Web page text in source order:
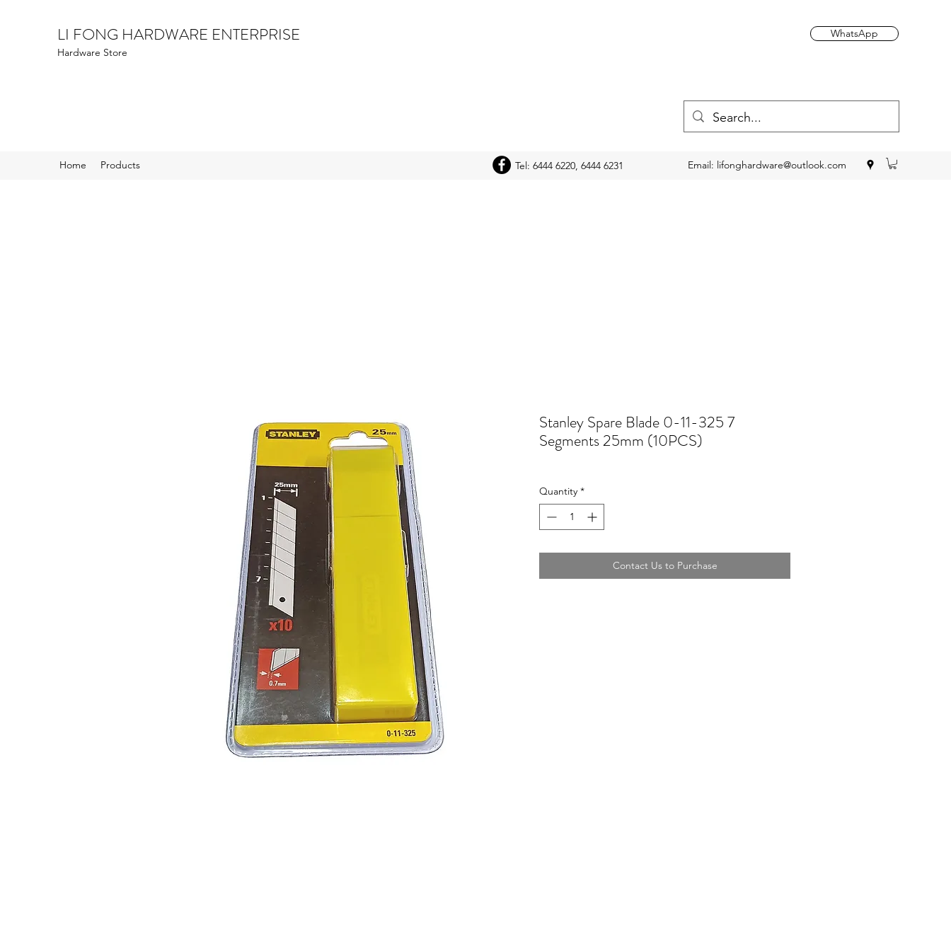
LI FONG HARDWARE ENTERPRISE
Hardware Store
WhatsApp
Home Products Tel: 6444 6220, 6444 6231 Email: lifonghardware@outlook.com
Stanley Spare Blade 0-11-325 7
Segments 25mm (10PCS)
Quantity *
Contact Us to Purchase